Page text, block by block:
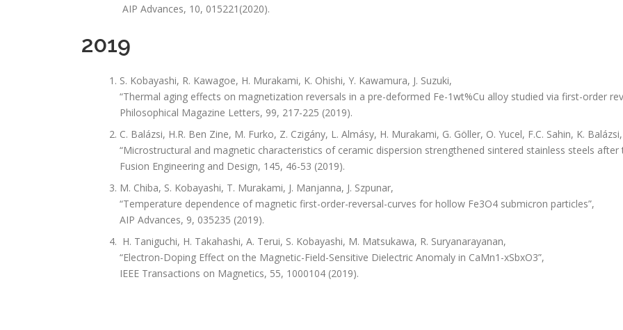
AIP Advances, 10, 015221(2020).
2019
S. Kobayashi, R. Kawagoe, H. Murakami, K. Ohishi, Y. Kawamura, J. Suzuki,
“Thermal aging effects on magnetization reversals in a pre-deformed Fe-1wt%Cu alloy studied via first-order
Philosophical Magazine Letters, 99, 217-225 (2019).
C. Balázsi, H.R. Ben Zine, M. Furko, Z. Czigány, L. Almásy, H. Murakami, G. Göller, O. Yucel, F.C. Sahin, K.
“Microstructural and magnetic characteristics of ceramic dispersion strengthened sintered stainless steels after
Fusion Engineering and Design, 145, 46-53 (2019).
M. Chiba, S. Kobayashi, T. Murakami, J. Manjanna, J. Szpunar,
“Temperature dependence of magnetic first-order-reversal-curves for hollow Fe3O4 submicron particles”,
AIP Advances, 9, 035235 (2019).
H. Taniguchi, H. Takahashi, A. Terui, S. Kobayashi, M. Matsukawa, R. Suryanarayanan,
“Electron-Doping Effect on the Magnetic-Field-Sensitive Dielectric Anomaly in CaMn1-xSbxO3”,
IEEE Transactions on Magnetics, 55, 1000104 (2019).